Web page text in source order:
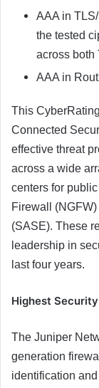
AAA in
the tested
across both
AAA in
This
Connected
effective threat
across a wide
centers for
Firewall
(SASE). These
leadership in
last four years.
Highest
The Juniper
generation
identification